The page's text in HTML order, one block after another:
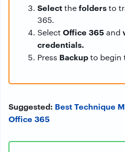
Selectthefoldersto
365.
Select Office 365and
credentials.
Press Backupto begin
Suggested: Best Technique
Office 365